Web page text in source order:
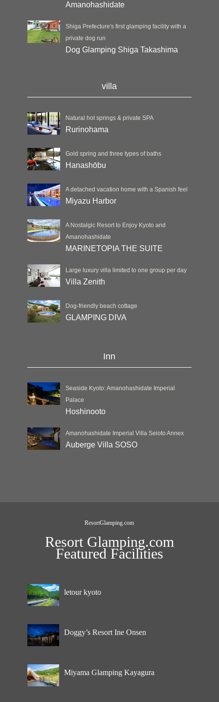
Amanohashidate
Shiga Prefecture's first glamping facility with a
private dog run
Dog Glamping Shiga Takashima
villa
Natural hot springs & private SPA
Rurinohama
Gold spring and three types of baths
Hanashōbu
A detached vacation home with a Spanish feel
Miyazu Harbor
A Nostalgic Resort to Enjoy Kyoto and
Amanohashidate
MARINETOPIA THE SUITE
Large luxury villa limited to one group per day
Villa Zenith
Dog-friendly beach cottage
GLAMPING DIVA
Inn
Seaside Kyoto: Amanohashidate Imperial
Palace
Hoshinooto
Amanohashidate Imperial Villa Seioto Annex
Auberge Villa SOSO
ResortGlamping.com
Resort Glamping.com
Featured Facilities
letour kyoto
Doggy’s Resort Ine Onsen
Miyama Glamping Kayagura